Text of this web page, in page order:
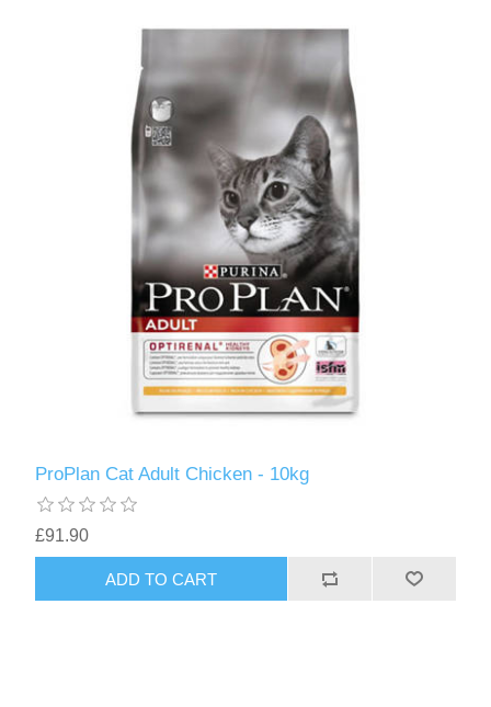
ProPlan Cat Adult Chicken - 10kg
£91.90